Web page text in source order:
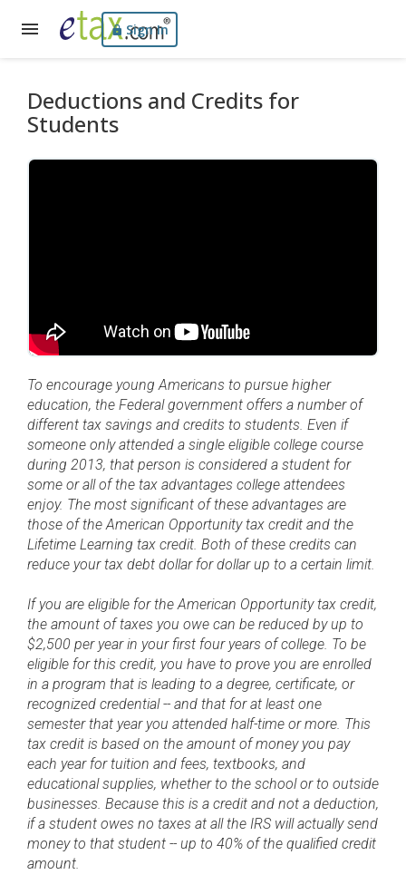
Sign In
Deductions and Credits for
Students
To encourage young Americans to pursue higher
education, the Federal government offers a number of
different tax savings and credits to students. Even if
someone only attended a single eligible college course
during 2013, that person is considered a student for
some or all of the tax advantages college attendees
enjoy. The most significant of these advantages are
those of the American Opportunity tax credit and the
Lifetime Learning tax credit. Both of these credits can
reduce your tax debt dollar for dollar up to a certain limit.
If you are eligible for the American Opportunity tax credit,
the amount of taxes you owe can be reduced by up to
$2,500 per year in your first four years of college. To be
eligible for this credit, you have to prove you are enrolled
in a program that is leading to a degree, certificate, or
recognized credential -- and that for at least one
semester that year you attended half-time or more. This
tax credit is based on the amount of money you pay
each year for tuition and fees, textbooks, and
educational supplies, whether to the school or to outside
businesses. Because this is a credit and not a deduction,
if a student owes no taxes at all the IRS will actually send
money to that student -- up to 40% of the qualified credit
amount.